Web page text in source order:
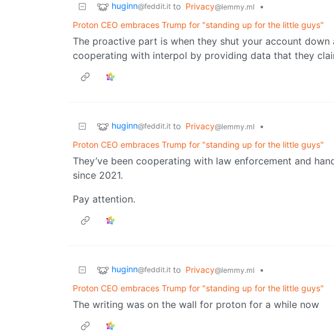
huginn@feddit.it to Privacy@lemmy.ml
•
Proton CEO embraces Trump for "standing up for the little guys"
The proactive part is when they shut your account
cooperating with interpol by providing data that they
huginn@feddit.it to Privacy@lemmy.ml
•
Proton CEO embraces Trump for "standing up for the little guys"
They’ve been cooperating with law enforcement and
since 2021.
Pay attention.
huginn@feddit.it to Privacy@lemmy.ml
•
Proton CEO embraces Trump for "standing up for the little guys"
The writing was on the wall for proton for a while now